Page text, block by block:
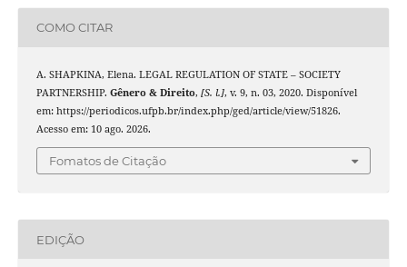
COMO CITAR
A. SHAPKINA, Elena. LEGAL REGULATION OF STATE – SOCIETY
PARTNERSHIP. Gênero & Direito, [S. l.], v. 9, n. 03, 2020. Disponível
em: https://periodicos.ufpb.br/index.php/ged/article/view/51826.
Acesso em: 10 ago. 2026.
Fomatos de Citação
EDIÇÃO